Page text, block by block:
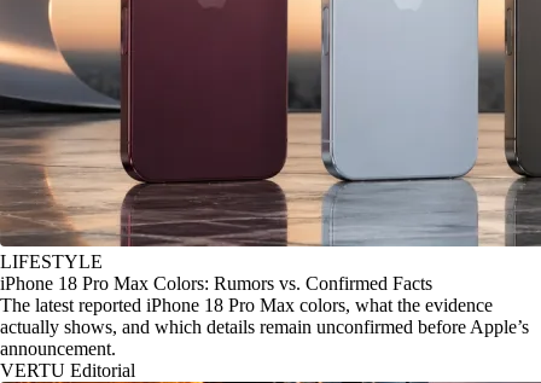
LIFESTYLE
iPhone 18 Pro Max Colors: Rumors vs. Confirmed Facts
The latest reported iPhone 18 Pro Max colors, what the evidence
actually shows, and which details remain unconfirmed before Apple’s
announcement.
VERTU Editorial